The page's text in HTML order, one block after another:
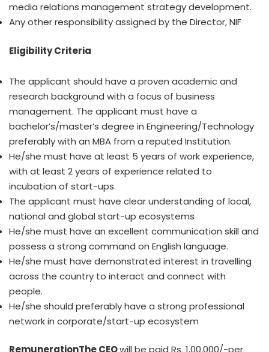
media relations management strategy development.
Any other responsibility assigned by the Director, NIF
Eligibility Criteria
The applicant should have a proven academic and
research background with a focus of business
management. The applicant must have a
bachelor’s/master’s degree in Engineering/Technology
preferably with an MBA from a reputed Institution.
He/she must have at least 5 years of work experience,
with at least 2 years of experience related to
incubation of start-ups.
The applicant must have clear understanding of local,
national and global start-up ecosystems
He/she must have an excellent communication skill and
possess a strong command on English language.
He/she must have demonstrated interest in travelling
across the country to interact and connect with
people.
He/she should preferably have a strong professional
network in corporate/start-up ecosystem
RemunerationThe CEOwill be paid Rs. 1,00,000/-per